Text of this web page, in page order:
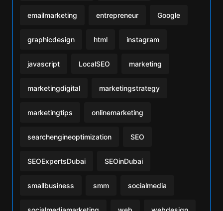
emailmarketing entrepreneur Google
graphicdesign html instagram
javascript LocalSEO marketing
marketingdigital marketingstrategy
marketingtips onlinemarketing
searchengineoptimization SEO
SEOExpertsDubai SEOinDubai
smallbusiness smm socialmedia